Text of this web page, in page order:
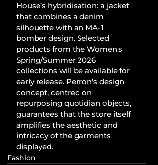
House’s hybridisation: a jacket
that combines a denim
silhouette with an MA-1
bomber design. Selected
products from the Women's
Spring/Summer 2026
collections will be available for
early release. Perron’s design
concept, centred on
repurposing quotidian objects,
guarantees that the store itself
amplifies the aesthetic and
intricacy of the garments
displayed.
Fashion